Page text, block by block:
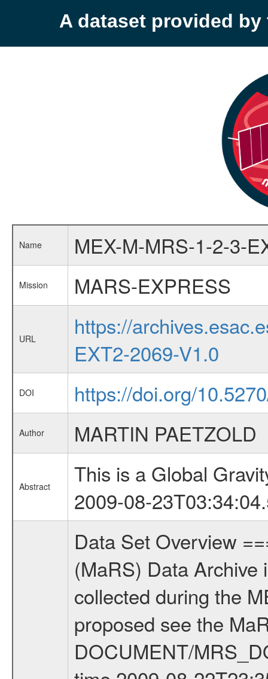
A dataset provided by
Name MEX-M-MRS-1-2-3-
Mission MARS-EXPRESS
URL
https://
EXT2-2069-V1.0
DOI https://doi.org/
Author MARTIN PAETZOLD
Abstract
This is a Global
2009-08-
Data Set Overview ================ The Mars Express (MEX) Radio Science (MaRS) Data Archive is a time-ordered collection of raw and partially processed data collected during the MEX Mission to Mars. For more information on the investigations proposed see the MaRS User Manual MARSUSERMANUAL2004 in the MaRS DOCUMENT/MRS_DOC folder. This is a Global Gravity measurement covering the time 2009-08-22T23:35:49.500 to 2009-08-23T03:34:04.500. This data set was collected during the MEX Extended Mission Phase 2 (EXT2) 2007 to tbd. This is a measurement of the Global Gravity field of Mars. Global gravity measurements were typically done when Mars Express was around Apocenter. There were three types of scientific measurements conducted during Extended Mission: Occultation, Bistatic Radar and Gravity where one has to distinguish between global gravity measurements which were conducted around apocenter and target gravity measurements which were conducted around pericenter over interesting geophysical structures. For more information see INST.CAT or the MaRS User Manual MARSUSERMANUAL2004. For all measurements if not indicated otherwise Transponder 1 onboard the s/c was used. Transponder 2 is designed to be a backup. Mission Phase Definition ======================== It should be noted that the Mars Express (MEX) Radio Science (MaRS) group uses mission phases which deviate from the ones defined in the MISSION.CAT files given by ESA in order to keep the keywords and abbreviations consistent for Mars Express, and Rosetta. For Venus Express other definitions are used. Those mission phase abbreviations are also used in the data description field of the dataset_id. MaRS mission name | abbreviation | time span ================================================================ Near Earth Verification | NEV | 2003-06-02 - 2003-07-31 ---------------------------------------------------------------Cruise 1 | CR1 | 2003-08-01 - 2003-12-25 ---------------------------------------------------------------Mission Commissioning | MCO | 2003-12-26 - 2004-06-30 ---------------------------------------------------------------Prime Mission | PRM | 2004-07-01 - 2005-12-31 ---------------------------------------------------------------Extended Mission 1 | EXT1 | 2006-01-01 - 2007-09-30 ---------------------------------------------------------------Extended Mission 2 | EXT2 | 2007-10-01 - tbd Data files ---------- Data files are: The tracking files from Deep Space Network (DSN) and from the Intermediate